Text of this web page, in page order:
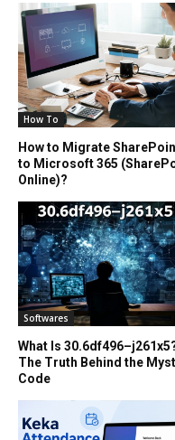
How To
How to Migrate
to Microsoft 365
Online)?
Softwares
What Is
The Truth Behind the
Code